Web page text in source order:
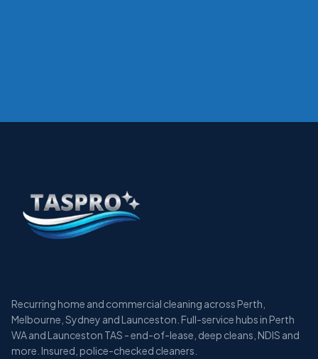
Recurring home and commercial cleaning across Perth,
Melbourne, Sydney and Launceston. Full-service hubs in Perth
WA and Launceston TAS - end-of-lease, deep cleans, NDIS and
more. Insured, police-checked cleaners.